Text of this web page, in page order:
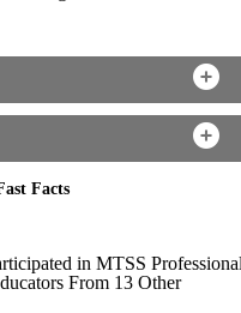
Facts
in MTSS
From 13 Other